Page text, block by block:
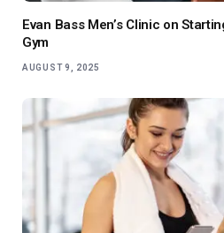
Evan Bass Men’s Clinic on
Gym
AUGUST 9, 2025